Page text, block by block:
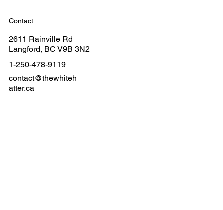
Contact
2611 Rainville Rd
Langford, BC V9B 3N2
1-250-478-9119
contact@thewhiteh
atter.ca